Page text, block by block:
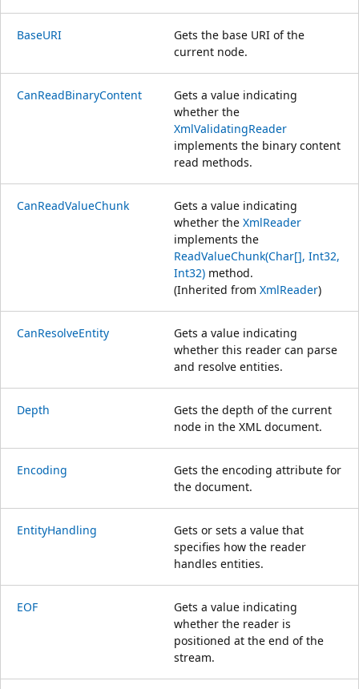
BaseURI
Gets the base URI of the
current node.
CanReadBinaryContent
Gets a value indicating
whether the
XmlValidatingReader
implements the binary content
read methods.
CanReadValueChunk
Gets a value indicating
whether the XmlReader
implements the
ReadValueChunk(Char[], Int32,
Int32) method.
(Inherited from XmlReader)
CanResolveEntity
Gets a value indicating
whether this reader can parse
and resolve entities.
Depth
Gets the depth of the current
node in the XML document.
Encoding
Gets the encoding attribute for
the document.
EntityHandling
Gets or sets a value that
specifies how the reader
handles entities.
EOF
Gets a value indicating
whether the reader is
positioned at the end of the
stream.